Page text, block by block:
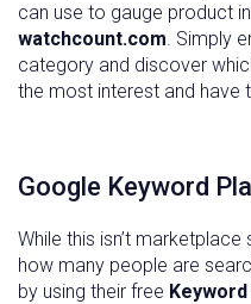
can use to gauge product
watchcount.com. Simply
category and discover
the most interest and have
Google Keyword
While this isn’t
how many people are
by using their free